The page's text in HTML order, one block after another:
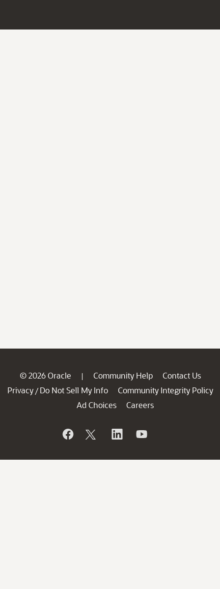
© 2026 Oracle | Community Help
Contact Us
Privacy / Do Not Sell My Info
Community Integrity Policy
Ad Choices
Careers